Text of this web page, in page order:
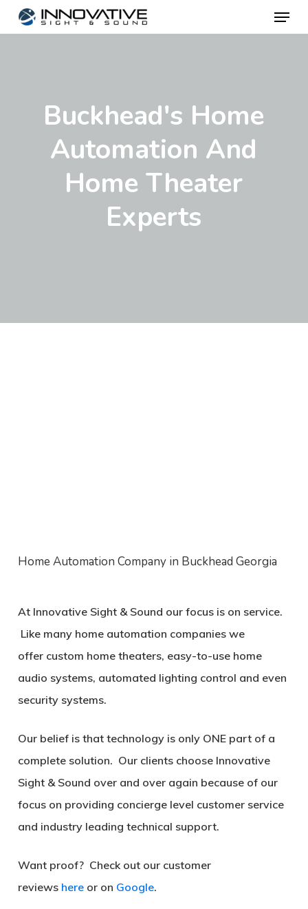
Skip
to
Menu
Buckhead's Home
Automation And
Home Theater
Experts
Home Automation Company in Buckhead Georgia
At Innovative Sight & Sound our focus is on service.
Like many home automation companies we
offer custom home theaters, easy-to-use home
audio systems, automated lighting control and even
security systems.
Our belief is that technology is only ONEpart of a
complete solution. Our clients choose Innovative
Sight & Sound over and over again because of our
focus on providing concierge level customer service
and industry leading technical support.
Want proof? Check out our customer
reviews hereor on Google.